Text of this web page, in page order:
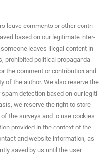
leave com­ments or oth­er con­tri­
based on our legit­i­mate inter­
leaves ille­gal con­tent in
pro­hib­it­ed polit­i­cal pro­pa­gan­da
the com­ment or con­tri­bu­tion and
of the author. We also reserve the
detec­tion based on our legit­i­
we reserve the right to store
the sur­veys and to use cook­ies
pro­vid­ed in the con­text of the
and web­site infor­ma­tion, as
saved by us until the user